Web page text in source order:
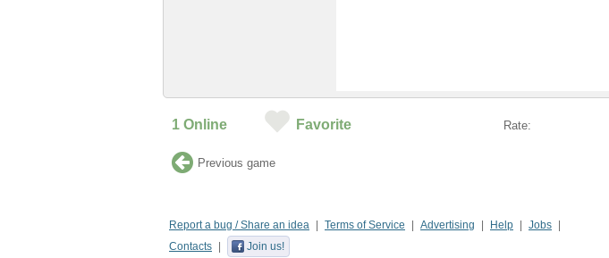
1 Online Favorite Rate:
Previous game
Report a bug / Share an idea Terms of Service Advertising Help
Jobs
Contacts
Join us!